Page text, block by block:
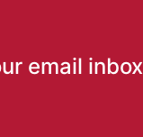
email inbox